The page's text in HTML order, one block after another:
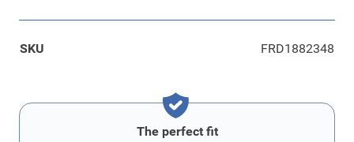
SKU FRD1882348
The perfect fit